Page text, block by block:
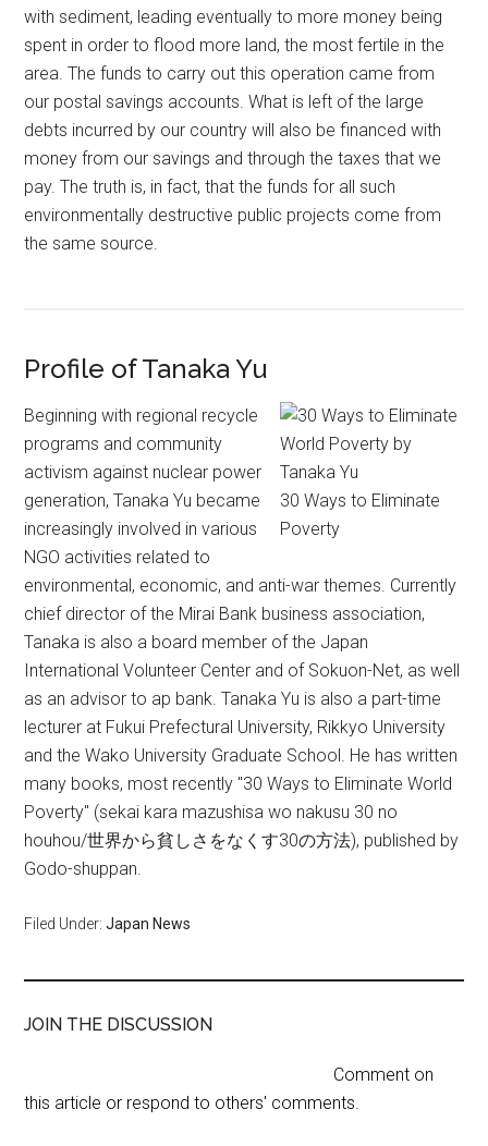
with sediment, leading eventually to more money being
spent in order to flood more land, the most fertile in the
area. The funds to carry out this operation came from
our postal savings accounts. What is left of the large
debts incurred by our country will also be financed with
money from our savings and through the taxes that we
pay. The truth is, in fact, that the funds for all such
environmentally destructive public projects come from
the same source.
Profile of Tanaka Yu
30 Ways to Eliminate
Poverty
Beginning with regional recycle
programs and community
activism against nuclear power
generation, Tanaka Yu became
increasingly involved in various
NGO activities related to
environmental, economic, and anti-war themes. Currently
chief director of the Mirai Bank business association,
Tanaka is also a board member of the Japan
International Volunteer Center and of Sokuon-Net, as well
as an advisor to ap bank. Tanaka Yu is also a part-time
lecturer at Fukui Prefectural University, Rikkyo University
and the Wako University Graduate School. He has written
many books, most recently "30 Ways to Eliminate World
Poverty" (sekai kara mazushisa wo nakusu 30 no
houhou/世界から貧しさをなくす30の方法), published by
Godo-shuppan.
Filed Under:Japan News
JOIN THE DISCUSSION
Comment on
this article or respond to others' comments.